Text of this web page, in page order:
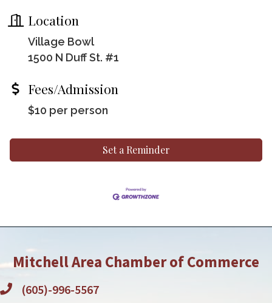
Location
Village Bowl
1500 N Duff St. #1
Fees/Admission
$10 per person
Set a Reminder
Mitchell Area Chamber of Commerce
(605)-996-5567